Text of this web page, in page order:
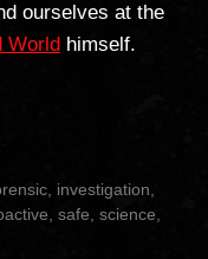
ourselves at the
World himself.
investigation
safe science